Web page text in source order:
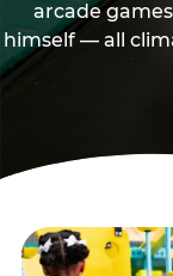
arcade
himself — all